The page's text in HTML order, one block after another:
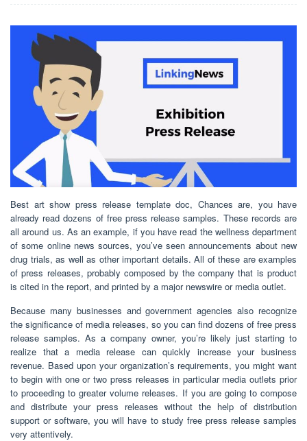
Best art show press release template doc, Chances are, you have
already read dozens of free press release samples. These records are
all around us. As an example, if you have read the wellness department
of some online news sources, you’ve seen announcements about new
drug trials, as well as other important details. All of these are examples
of press releases, probably composed by the company that is product
is cited in the report, and printed by a major newswire or media outlet.
Because many businesses and government agencies also recognize
the significance of media releases, so you can find dozens of free press
release samples. As a company owner, you’re likely just starting to
realize that a media release can quickly increase your business
revenue. Based upon your organization’s requirements, you might want
to begin with one or two press releases in particular media outlets prior
to proceeding to greater volume releases. If you are going to compose
and distribute your press releases without the help of distribution
support or software, you will have to study free press release samples
very attentively.